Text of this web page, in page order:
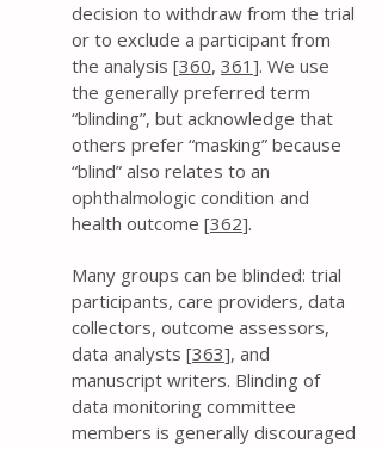
decision to withdraw from the trial
or to exclude a participant from
the analysis [360, 361 ]. We use
the generally preferred term
“blinding”, but acknowledge that
others prefer “masking” because
“blind” also relates to an
ophthalmologic condition and
health outcome [362].
Many groups can be blinded: trial
participants, care providers, data
collectors, outcome assessors,
data analysts [363], and
manuscript writers. Blinding of
data monitoring committee
members is generally discouraged